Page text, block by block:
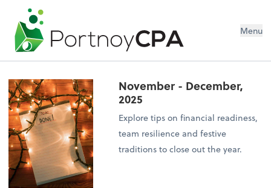
Menu
November - December,
2025
Explore tips on financial readiness,
team resilience and festive
traditions to close out the year.